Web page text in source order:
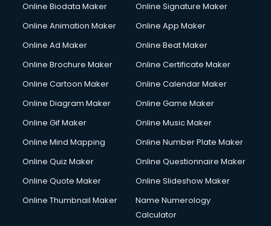
Computer repair services in visakhapatnam
Content Marketing services in visakhapatnam
Content Writing services in visakhapatnam
Copyright Registration services in visakhapatnam
Corporate Party Organisers services in visakhapatnam
Courier services in visakhapatnam
Courier pickup services in visakhapatnam
Creche services in visakhapatnam
Custom Software Development services in visakhapatnam
Custom Web Development services in visakhapatnam
Online Biodata Maker
Online Signature Maker
Online Animation Maker
Online App Maker
Online Ad Maker
Online Beat Maker
Online Brochure Maker
Online Certificate Maker
Online Cartoon Maker
Online Calendar Maker
Online Diagram Maker
Online Game Maker
Online Gif Maker
Online Music Maker
Online Mind Mapping
Online Number Plate Maker
Online Quiz Maker
Online Questionnaire Maker
Online Quote Maker
Online Slideshow Maker
Online Thumbnail Maker
Name Numerology
Calculator